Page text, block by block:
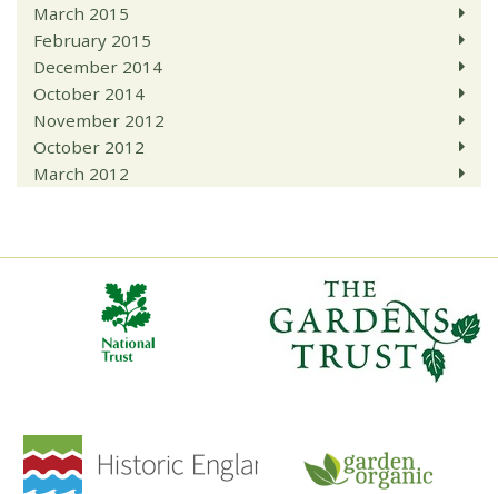
March 2015
February 2015
December 2014
October 2014
November 2012
October 2012
March 2012